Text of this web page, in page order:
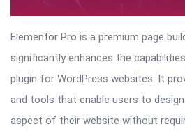
Elementor Pro is a premium page
significantly enhances the
plugin for WordPress websites. It
and tools that enable users to
aspect of their website without